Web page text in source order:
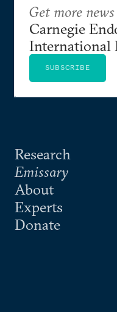
Research
Emissary
About
Experts
Donate
Get more
Carnegie
International
SUBSCRIBE